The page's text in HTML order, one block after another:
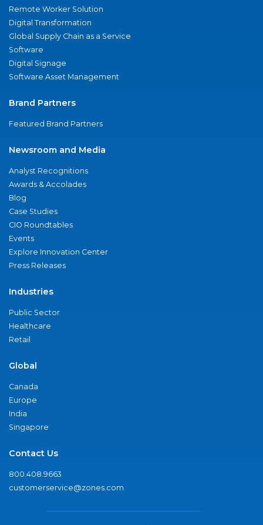
Remote Worker Solution
Digital Transformation
Global Supply Chain as a Service
Software
Digital Signage
Software Asset Management
Brand Partners
Featured Brand Partners
Newsroom and Media
Analyst Recognitions
Awards & Accolades
Blog
Case Studies
CIO Roundtables
Events
Explore Innovation Center
Press Releases
Industries
Public Sector
Healthcare
Retail
Global
Canada
Europe
India
Singapore
Contact Us
800.408.9663
customerservice@zones.com